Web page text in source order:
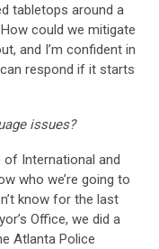
tabletops around a
could we mitigate
and I’m confident in
respond if it starts
issues?
of International and
who we’re going to
know for the last
Office, we did a
Atlanta Police